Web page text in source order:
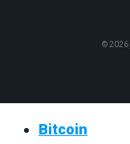
© 2026
Bitcoin